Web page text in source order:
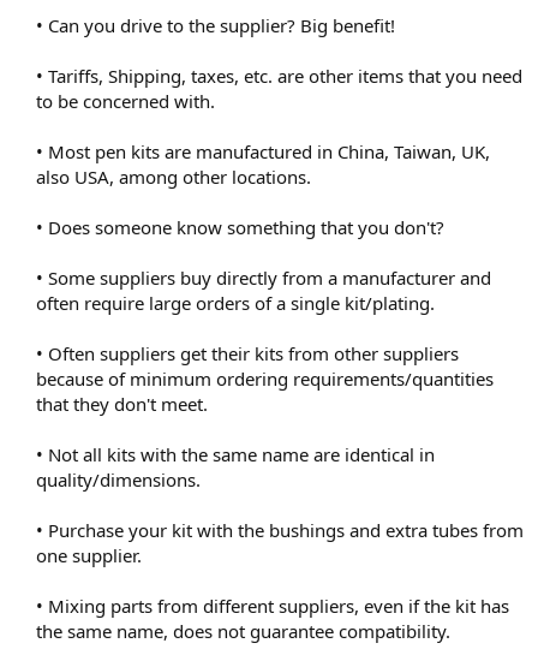
• Can you drive to the supplier? Big benefit!
• Tariffs, Shipping, taxes, etc. are other items that you need
to be concerned with.
• Most pen kits are manufactured in China, Taiwan, UK,
also USA, among other locations.
• Does someone know something that you don't?
• Some suppliers buy directly from a manufacturer and
often require large orders of a single kit/plating.
• Often suppliers get their kits from other suppliers
because of minimum ordering requirements/quantities
that they don't meet.
• Not all kits with the same name are identical in
quality/dimensions.
• Purchase your kit with the bushings and extra tubes from
one supplier.
• Mixing parts from different suppliers, even if the kit has
the same name, does not guarantee compatibility.